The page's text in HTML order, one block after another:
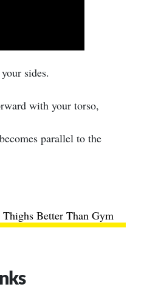
sides.
with your torso,
parallel to the
Better Than Gym